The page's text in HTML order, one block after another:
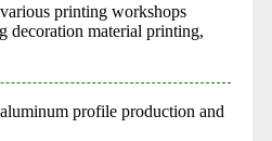
printing workshops
decoration material printing,
profile production and